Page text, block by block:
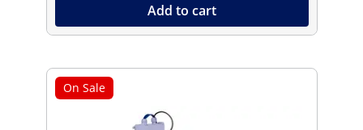
Add to cart
On Sale